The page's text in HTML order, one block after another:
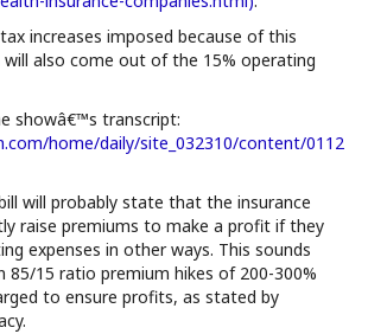
increases imposed because of this
also come out of the 15% operating
showâ€™s transcript:
home/daily/site_032310/content/0112
will probably state that the insurance
raise premiums to make a profit if they
expenses in other ways. This sounds
85/15 ratio premium hikes of 200-300%
to ensure profits, as stated by